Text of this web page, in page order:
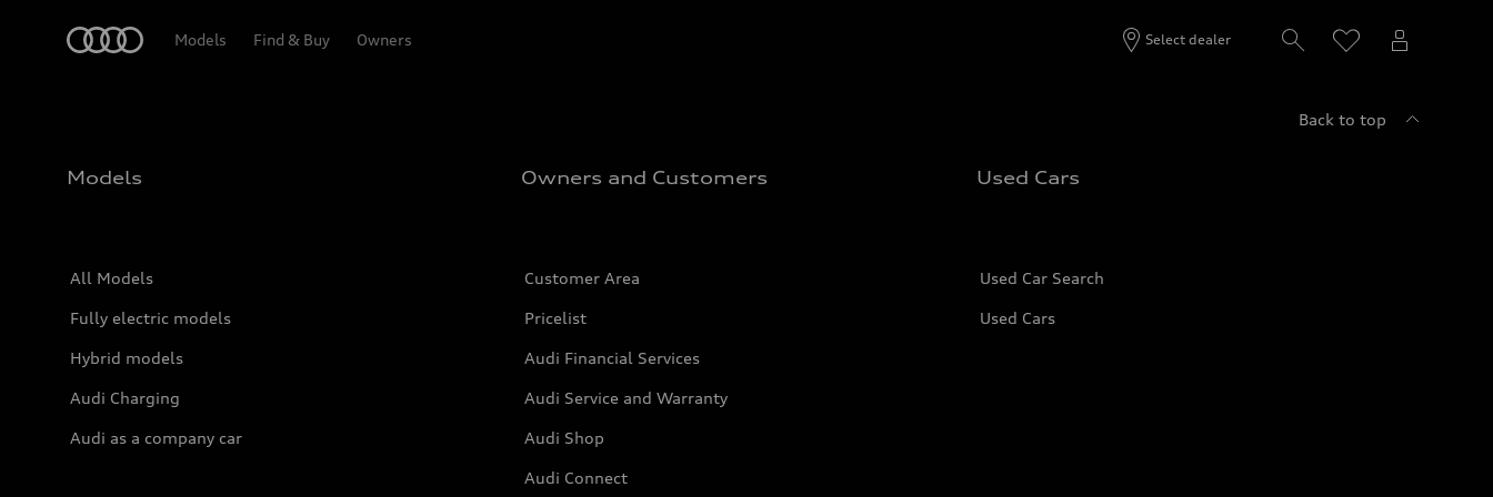
Models Find & Buy Owners Select dealer
Back to top
Models
All Models
Fully electric models
Hybrid models
Audi Charging
Audi as a company car
Owners and Customers
Customer Area
Pricelist
Audi Financial Services
Audi Service and Warranty
Audi Shop
Audi Connect
Used Cars
Used Car Search
Used Cars